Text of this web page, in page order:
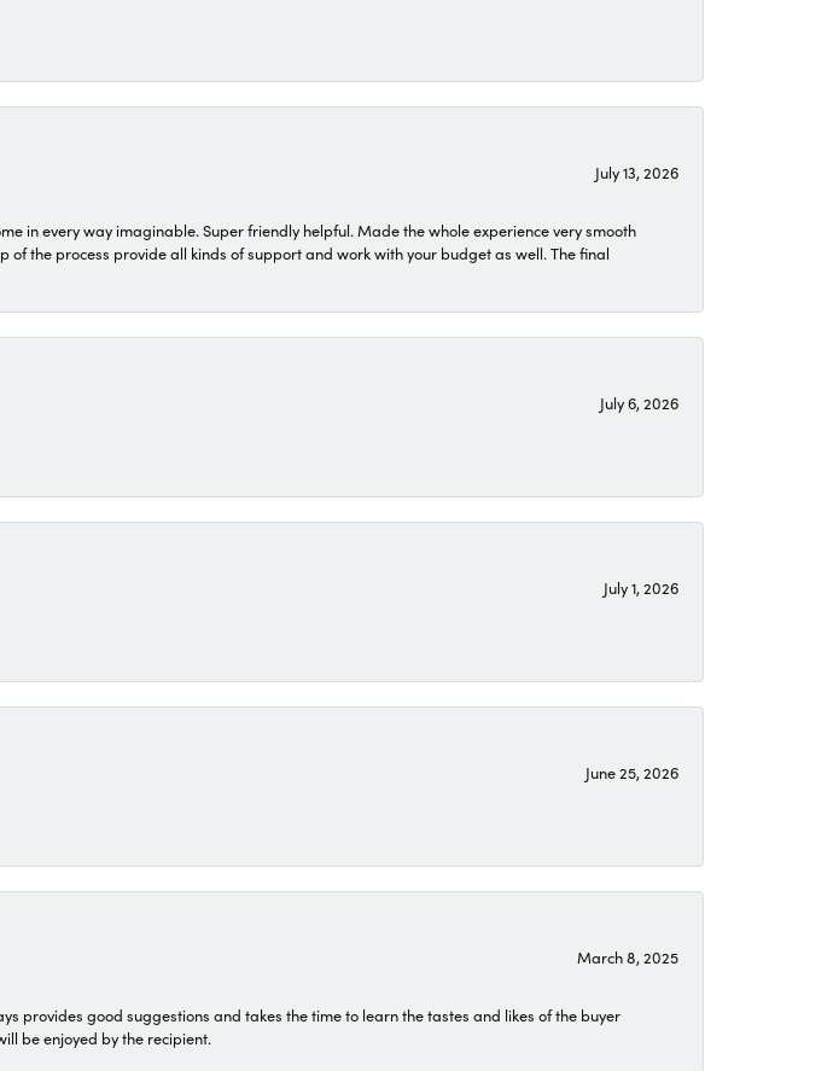
July 13, 2026
in every way imaginable. Super friendly helpful. Made the whole experience very smooth
of the process provide all kinds of support and work with your budget as well. The final
July 6, 2026
July 1, 2026
June 25, 2026
March 8, 2025
provides good suggestions and takes the time to learn the tastes and likes of the buyer
be enjoyed by the recipient.